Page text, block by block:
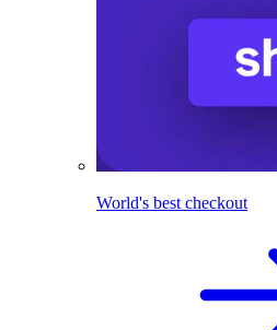
World's best checkout